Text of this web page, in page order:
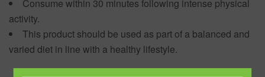
Consume within 30 minutes following intense physical
activity.
This product should be used as part of a balanced and
varied diet in line with a healthy lifestyle.